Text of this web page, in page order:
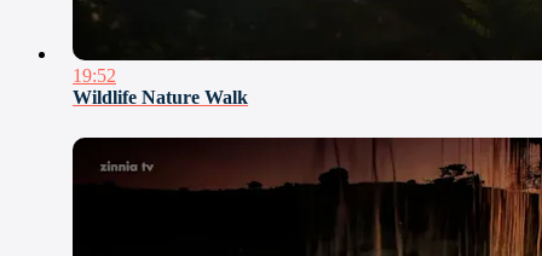
19:52
Wildlife Nature Walk